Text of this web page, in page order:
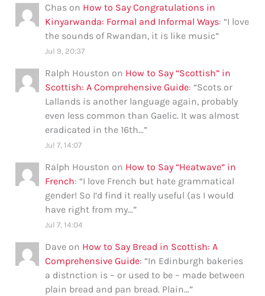
Chas on How to Say Congratulations in
Kinyarwanda: Formal and Informal Ways: “I love
the sounds of Rwandan, it is like music”
Jul 9, 20:37
Ralph Houston on How to Say “Scottish” in
Scottish: A Comprehensive Guide: “Scots or
Lallands is another language again, probably
even less common than Gaelic. It was almost
eradicated in the 16th…”
Jul 7, 14:07
Ralph Houston on How to Say “Heatwave” in
French: “I love French but hate grammatical
gender! So I’d find it really useful (as I would
have right from my…”
Jul 7, 14:04
Dave on How to Say Bread in Scottish: A
Comprehensive Guide: “In Edinburgh bakeries
a distnction is – or used to be – made between
plain bread and pan bread. Plain…”